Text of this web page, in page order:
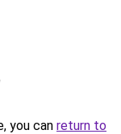
you can return to